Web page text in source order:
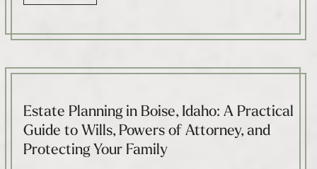
Estate Planning in Boise, Idaho: A Practical
Guide to Wills, Powers of Attorney, and
Protecting Your Family